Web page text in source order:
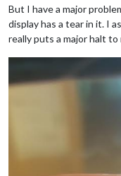
But I have a major
display has a tear in it. I
really puts a major halt